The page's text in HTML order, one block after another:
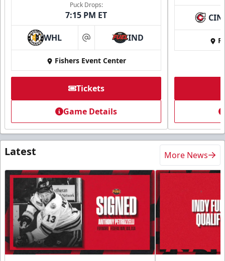
Puck Drops:
7:15 PM ET
WHL at IND
Fishers Event Center
Tickets
Game Details
CIN
Latest More News